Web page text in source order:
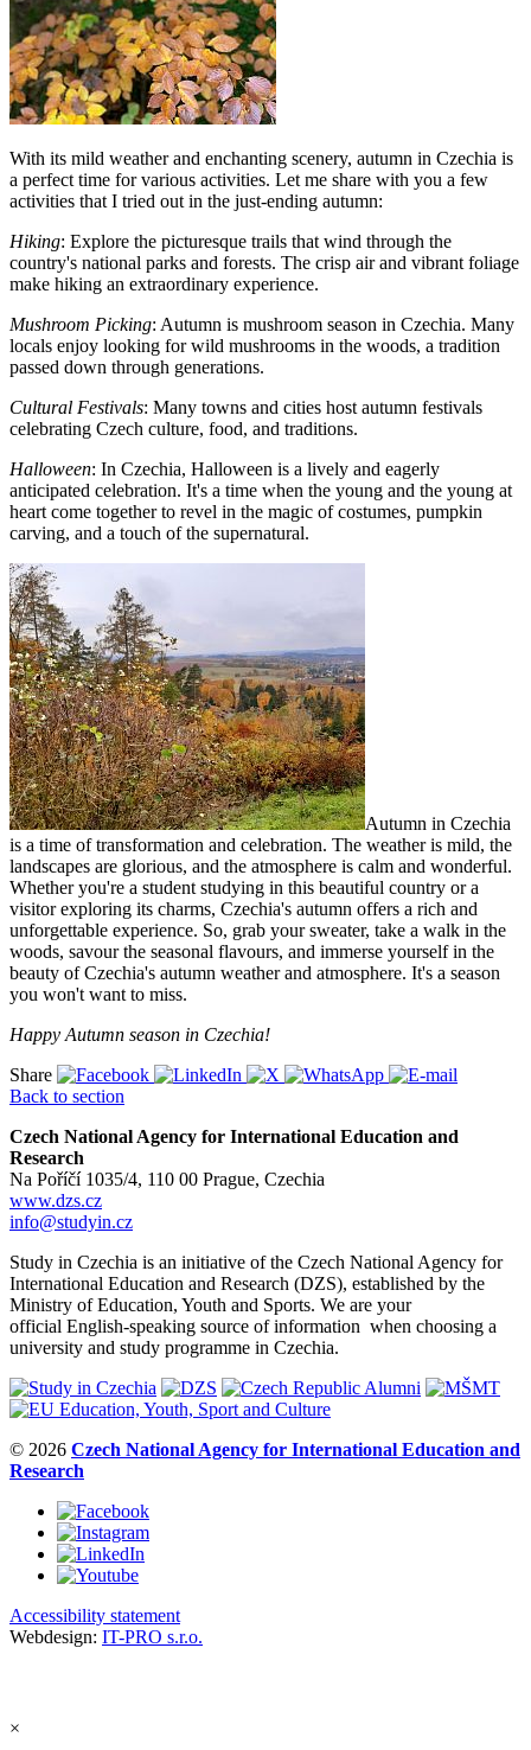
With its mild weather and enchanting scenery, autumn in Czechia is
a perfect time for various activities. Let me share with you a few
activities that I tried out in the just-ending autumn:
Hiking: Explore the picturesque trails that wind through the
country's national parks and forests. The crisp air and vibrant foliage
make hiking an extraordinary experience.
Mushroom Picking: Autumn is mushroom season in Czechia. Many
locals enjoy looking for wild mushrooms in the woods, a tradition
passed down through generations.
Cultural Festivals: Many towns and cities host autumn festivals
celebrating Czech culture, food, and traditions.
Halloween: In Czechia, Halloween is a lively and eagerly
anticipated celebration. It's a time when the young and the young at
heart come together to revel in the magic of costumes, pumpkin
carving, and a touch of the supernatural.
Autumn in Czechia
is a time of transformation and celebration. The weather is mild, the
landscapes are glorious, and the atmosphere is calm and wonderful.
Whether you're a student studying in this beautiful country or a
visitor exploring its charms, Czechia's autumn offers a rich and
unforgettable experience. So, grab your sweater, take a walk in the
woods, savour the seasonal flavours, and immerse yourself in the
beauty of Czechia's autumn weather and atmosphere. It's a season
you won't want to miss.
Happy Autumn season in Czechia!
Share
Back to section
Czech National Agency for International Education and
Research
Na Poříčí 1035/4, 110 00 Prague, Czechia
www.dzs.cz
info@studyin.cz
Study in Czechia is an initiative of the Czech National Agency for
International Education and Research (DZS), established by the
Ministry of Education, Youth and Sports. We are your
official English-speaking source of information when choosing a
university and study programme in Czechia.
© 2026 Czech National Agency for International Education and
Research
Accessibility statement
Webdesign: IT-PRO s.r.o.
×